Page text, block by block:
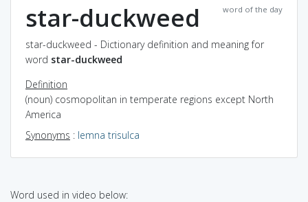
word of the day
star-duckweed
star-duckweed - Dictionary definition and meaning for
word star-duckweed
Definition
(noun) cosmopolitan in temperate regions except North
America
Synonyms : lemna trisulca
Word used in video below: